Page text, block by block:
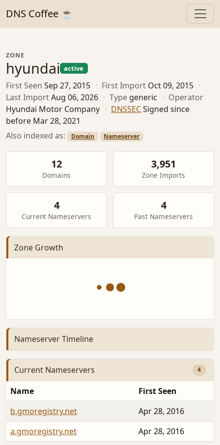
DNS Coffee ☕
ZONE
hyundai active
First Seen Sep 27, 2015 · First Import Oct 09, 2015 ·
Last ImportAug 06, 2026 · Type generic · Operator
Hyundai Motor Company · DNSSECSigned since
before Mar 28, 2021
Also indexed as:
Domain Nameserver
12
Domains
3,951
Zone Imports
4
Current Nameservers
4
Past Nameservers
Zone Growth
Nameserver Timeline
Current Nameservers 4
Name
First Seen
b.gmoregistry.net
Apr 28, 2016
a.gmoregistry.net
Apr 28, 2016